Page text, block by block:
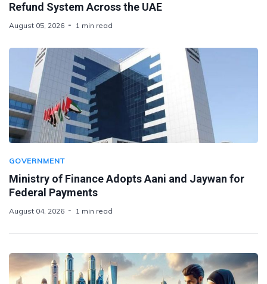
Refund System Across the UAE
August 05, 2026 1 min read
GOVERNMENT
Ministry of Finance Adopts Aani and Jaywan for
Federal Payments
August 04, 2026 1 min read